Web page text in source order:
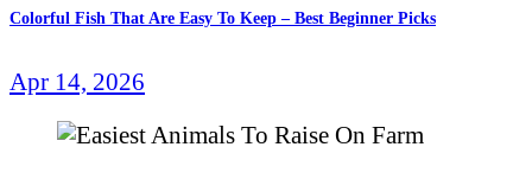
Colorful Fish That Are Easy To Keep – Best Beginner Picks
Apr 14, 2026